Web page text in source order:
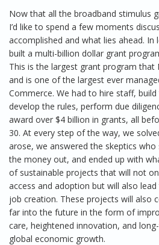
Now that all the broadband stimulus
I’d like to spend a few moments
accomplished and what lies ahead.
built a multi-billion dollar grant
This is the largest grant program that
and is one of the largest ever
Commerce. We had to hire staff,
develop the rules, perform due
award over $4 billion in grants, all
30. At every step of the way, we
arose, we answered the skeptics
the money out, and ended up with
of sustainable projects that will not
access and adoption but will also
job creation. These projects will also
far into the future in the form of
care, heightened innovation, and
global economic growth.